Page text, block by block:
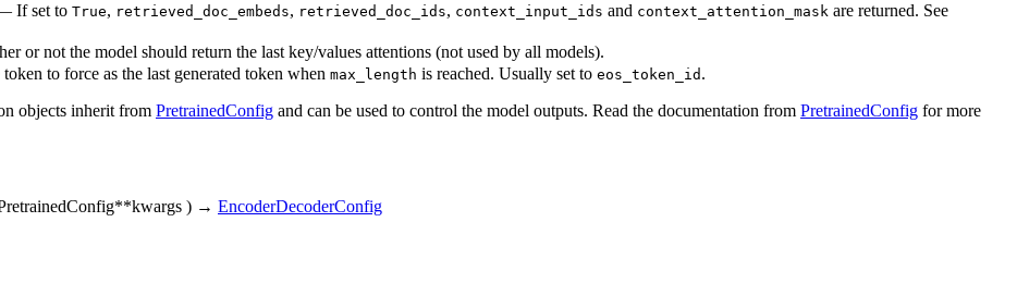
If set to True, retrieved_doc_embeds, retrieved_doc_ids, context_input_ids and context_attention_mask are returned. See
or not the model should return the last key/values attentions (not used by all models).
to force as the last generated token when max_length is reached. Usually set to eos_token_id .
objects inherit from PretrainedConfig and can be used to control the model outputs. Read the documentation from PretrainedConfig for more
**kwargs ) → EncoderDecoderConfig